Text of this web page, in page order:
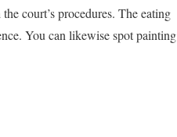
court’s procedures. The eating
You can likewise spot painting